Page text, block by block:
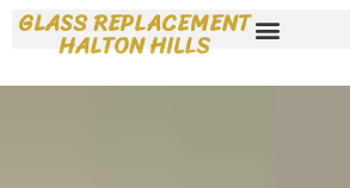
GLASS REPLACEMENT
HALTON HILLS